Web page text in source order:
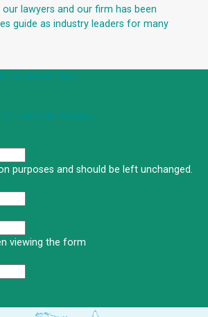
lawyers and our firm has been
guide as industry leaders for many
a Lawyer Now
for criminal matters
purposes and should be left unchanged.
viewing the form